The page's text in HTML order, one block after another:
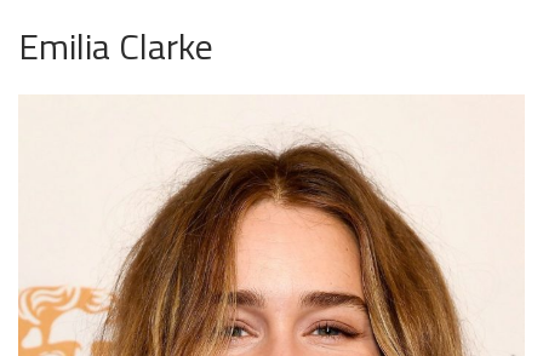
Emilia Clarke